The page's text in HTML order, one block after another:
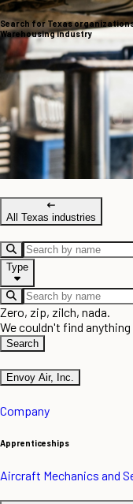
Search for Texas
Warehousing industry
All Texas industries
Type
Zero, zip, zilch, nada.
We couldn't find
Search
Envoy Air, Inc.
Company
Apprenticeships
Aircraft Mechanics and